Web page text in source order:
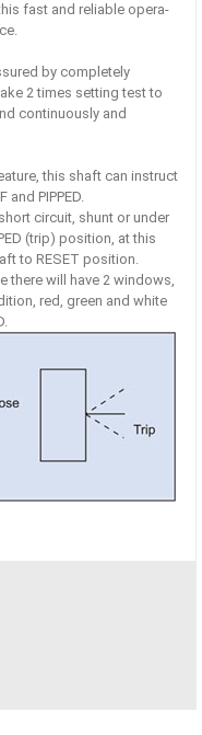
fast and reliable opera-
by completely
2 times setting test to
continuously and
this shaft can instruct
and PIPPED.
circuit, shunt or under
(trip) position, at this
to RESET position.
there will have 2 windows,
red, green and white